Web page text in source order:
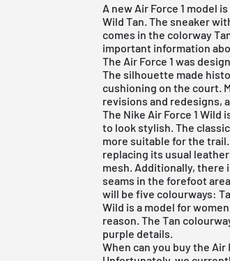
A new Air Force 1 model
Wild Tan. The sneaker
comes in the colorway
important information
The Air Force 1 was
The silhouette made
cushioning on the court.
revisions and redesigns,
The Nike Air Force 1
to look stylish. The
more suitable for the
replacing its usual
mesh. Additionally, there
seams in the forefoot
will be five colourways:
Wild is a model for
reason. The Tan
purple details.
When can you buy the Air